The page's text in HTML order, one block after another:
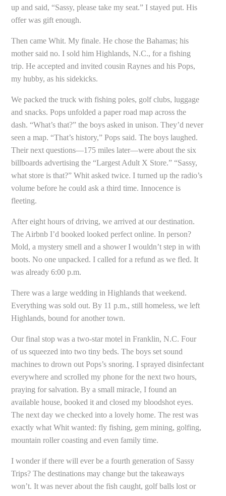
up and said, “Sassy, please take my seat.” I stayed put. His
offer was gift enough.
Then came Whit. My finale. He chose the Bahamas; his
mother said no. I sold him Highlands, N.C., for a fishing
trip. He accepted and invited cousin Raynes and his Pops,
my hubby, as his sidekicks.
We packed the truck with fishing poles, golf clubs, luggage
and snacks. Pops unfolded a paper road map across the
dash. “What’s that?” the boys asked in unison. They’d never
seen a map. “That’s history,” Pops said. The boys laughed.
Their next questions—175 miles later—were about the six
billboards advertising the “Largest Adult X Store.” “Sassy,
what store is that?” Whit asked twice. I turned up the radio’s
volume before he could ask a third time. Innocence is
fleeting.
After eight hours of driving, we arrived at our destination.
The Airbnb I’d booked looked perfect online. In person?
Mold, a mystery smell and a shower I wouldn’t step in with
boots. No one unpacked. I called for a refund as we fled. It
was already 6:00 p.m.
There was a large wedding in Highlands that weekend.
Everything was sold out. By 11 p.m., still homeless, we left
Highlands, bound for another town.
Our final stop was a two-star motel in Franklin, N.C. Four
of us squeezed into two tiny beds. The boys set sound
machines to drown out Pops’s snoring. I sprayed disinfectant
everywhere and scrolled my phone for the next two hours,
praying for salvation. By a small miracle, I found an
available house, booked it and closed my bloodshot eyes.
The next day we checked into a lovely home. The rest was
exactly what Whit wanted: fly fishing, gem mining, golfing,
mountain roller coasting and even family time.
I wonder if there will ever be a fourth generation of Sassy
Trips? The destinations may change but the takeaways
won’t. It was never about the fish caught, golf balls lost or